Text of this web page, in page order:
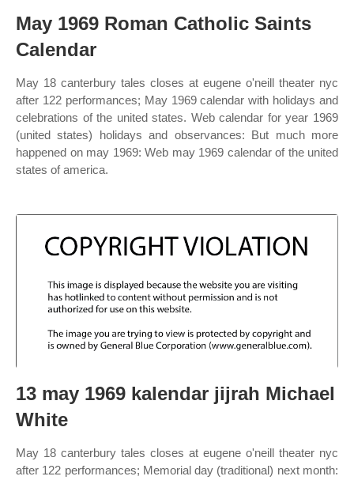
May 1969 Roman Catholic Saints
Calendar
May 18 canterbury tales closes at eugene o'neill theater nyc
after 122 performances; May 1969 calendar with holidays and
celebrations of the united states. Web calendar for year 1969
(united states) holidays and observances: But much more
happened on may 1969: Web may 1969 calendar of the united
states of america.
13 may 1969 kalendar jijrah Michael
White
May 18 canterbury tales closes at eugene o'neill theater nyc
after 122 performances; Memorial day (traditional) next month: